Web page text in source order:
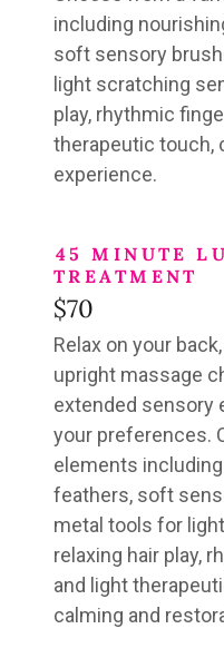
including
soft sensory
light scratching
play, rhythmic
therapeutic touch,
experience.
45 MINUTE
TREATMENT
$70
Relax on your
upright massage
extended sensory
your preferences.
elements
feathers, soft
metal tools for
relaxing hair play,
and light
calming and